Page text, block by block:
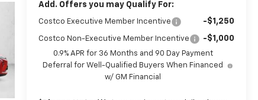
Add. Offers you may Qualify For:
Costco Executive Member Incentive -$1,250
Costco Non-Executive Member Incentive -$1,000
0.9% APR for 36 Months and 90 Day Payment
Deferral for Well-Qualified Buyers When Financed
w/ GM Financial